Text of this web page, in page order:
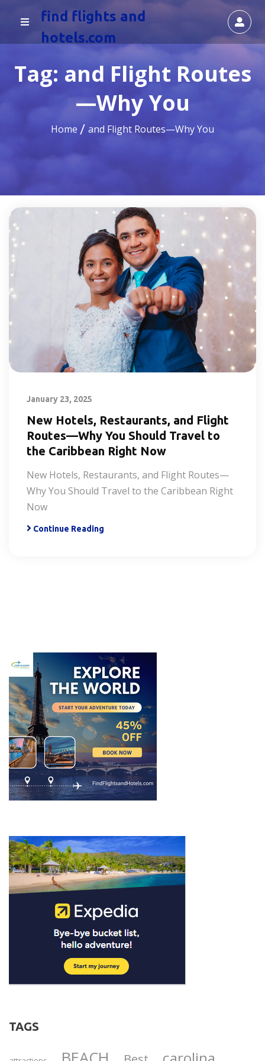
find flights and
hotels.com
Tag: and Flight Routes
—Why You
Home and Flight Routes—Why You
January 23, 2025
New Hotels, Restaurants, and Flight
Routes—Why You Should Travel to
the Caribbean Right Now
New Hotels, Restaurants, and Flight Routes—
Why You Should Travel to the Caribbean Right
Now
Continue Reading
TAGS